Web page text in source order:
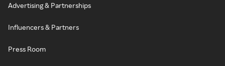
Advertising & Partnerships
Influencers & Partners
Press Room